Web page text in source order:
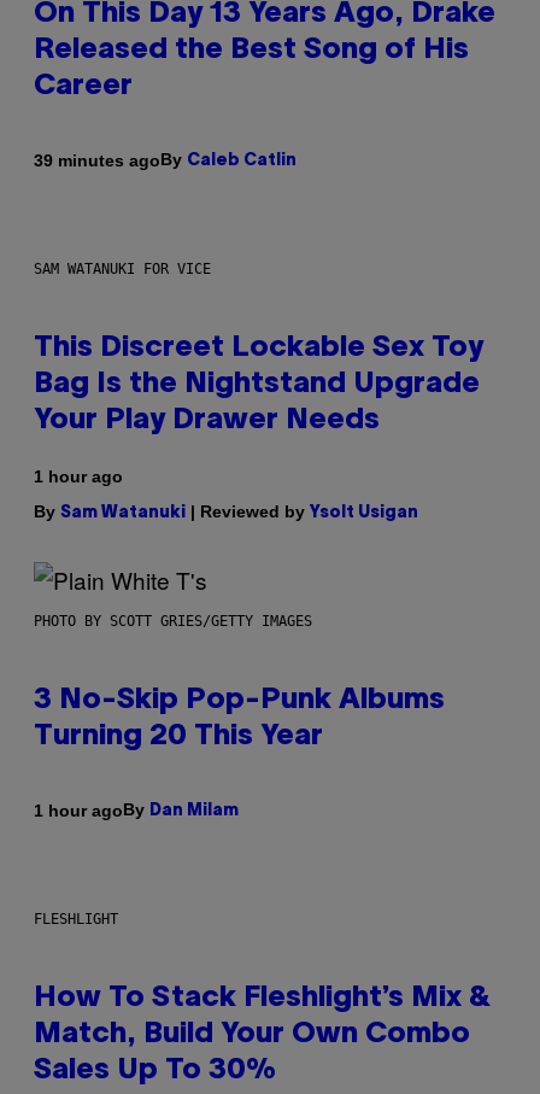
On This Day 13 Years Ago, Drake
Released the Best Song of His
Career
39 minutes agoBy Caleb Catlin
SAM WATANUKI FOR VICE
This Discreet Lockable Sex Toy
Bag Is the Nightstand Upgrade
Your Play Drawer Needs
1 hour ago
By Sam Watanuki | Reviewed by Ysolt Usigan
PHOTO BY SCOTT GRIES/GETTY IMAGES
3 No-Skip Pop-Punk Albums
Turning 20 This Year
1 hour agoBy Dan Milam
FLESHLIGHT
How To Stack Fleshlight’s Mix &
Match, Build Your Own Combo
Sales Up To 30%